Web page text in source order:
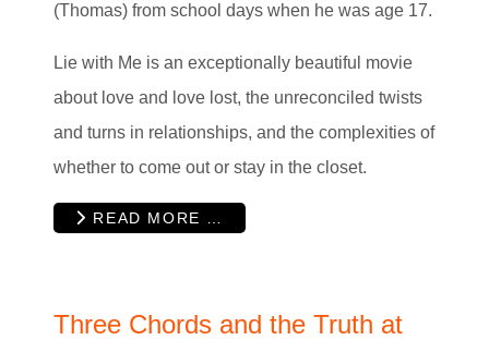
(Thomas) from school days when he was age 17.
Lie with Me is an exceptionally beautiful movie
about love and love lost, the unreconciled twists
and turns in relationships, and the complexities of
whether to come out or stay in the closet.
READ MORE …
Three Chords and the Truth at